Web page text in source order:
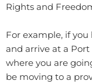
Rights and
For example, if
and arrive at a Port
where you are
be moving to a